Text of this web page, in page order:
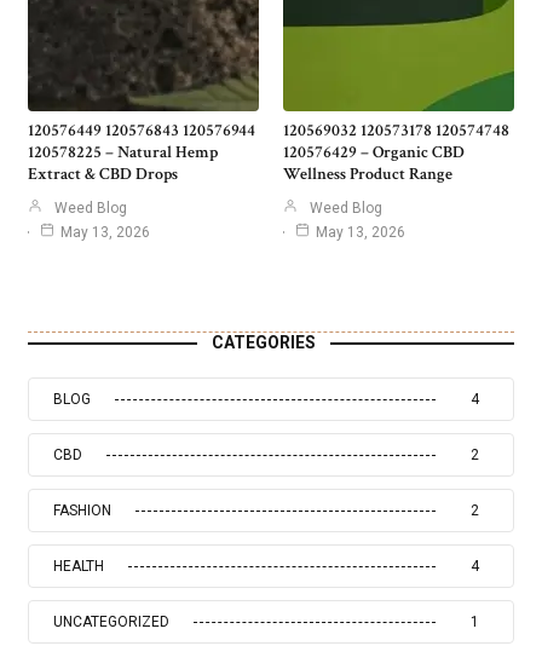
120576449 120576843 120576944
120578225 – Natural Hemp
Extract & CBD Drops
Weed Blog
May 13, 2026
120569032 120573178 120574748
120576429 – Organic CBD
Wellness Product Range
Weed Blog
May 13, 2026
CATEGORIES
BLOG 4
CBD 2
FASHION 2
HEALTH 4
UNCATEGORIZED 1